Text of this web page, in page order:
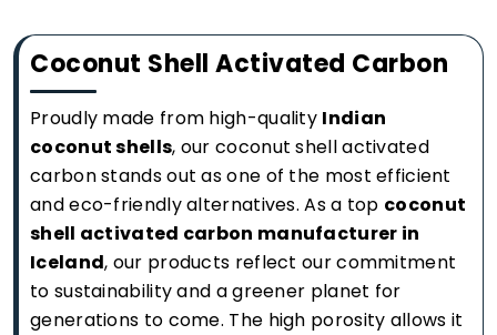
Coconut Shell Activated Carbon
Proudly made from high-quality Indian
coconut shells, our coconut shell activated
carbon stands out as one of the most efficient
and eco-friendly alternatives. As a top coconut
shell activated carbon manufacturer in
Iceland, our products reflect our commitment
to sustainability and a greener planet for
generations to come. The high porosity allows it